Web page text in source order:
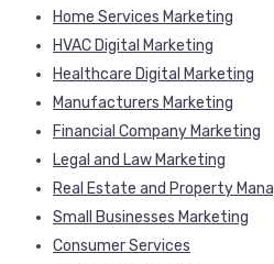
Home Services Marketing
HVAC Digital Marketing
Healthcare Digital Marketing
Manufacturers Marketing
Financial Company Marketing
Legal and Law Marketing
Real Estate and Property
Small Businesses Marketing
Consumer Services